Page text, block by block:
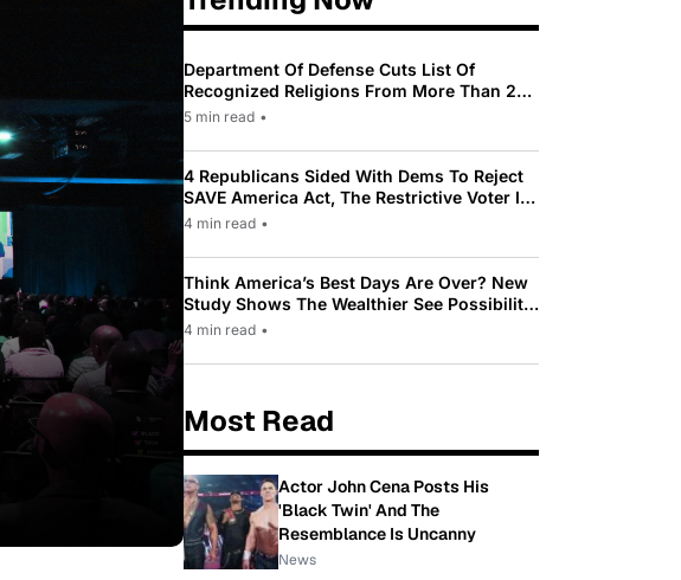
Department Of Defense Cuts List Of
Recognized Religions From More Than 200
To Only 31
5 min read •
4 Republicans Sided With Dems To Reject
SAVE America Act, The Restrictive Voter ID
Law Pushed By Trump
4 min read •
Think America’s Best Days Are Over? New
Study Shows The Wealthier See Possibility
While Most Americans See Decline
4 min read •
Most Read
Actor John Cena Posts His
'Black Twin' And The
Resemblance Is Uncanny
News